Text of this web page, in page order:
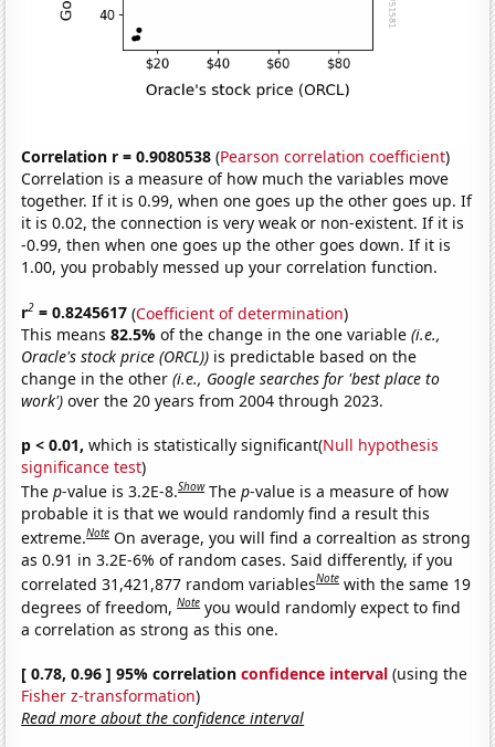
Correlation r = 0.9080538 (Pearson correlation coefficient)
Correlation is a measure of how much the variables move
together. If it is 0.99, when one goes up the other goes up. If
it is 0.02, the connection is very weak or non-existent. If it is
-0.99, then when one goes up the other goes down. If it is
1.00, you probably messed up your correlation function.
r2 = 0.8245617 (Coefficient of determination)
This means82.5%of the change in the one variable(i.e.,
Oracle's stock price (ORCL)) is predictable based on the
change in the other(i.e., Google searches for 'best place to
work') over the 20 years from 2004 through 2023.
p < 0.01, which is statistically significant(Null hypothesis
significance test)
Thep-value is 3.2E-8.Show Thep-value is a measure of how
probable it is that we would randomly find a result this
extreme.Note On average, you will find a correaltion as strong
as 0.91 in 3.2E-6% of random cases. Said differently, if you
correlated 31,421,877 random variablesNote with the same 19
degrees of freedom,Note you would randomly expect to find
a correlation as strong as this one.
[ 0.78, 0.96 ] 95% correlationconfidence interval (using the
Fisher z-transformation)
Read more about the confidence interval